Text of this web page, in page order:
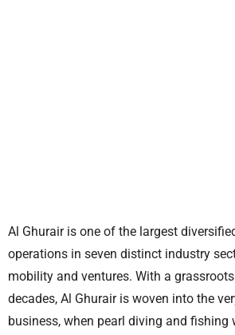
Al Ghurair is one of the largest
operations in seven distinct industry
mobility and ventures. With a
decades, Al Ghurair is woven into the
business, when pearl diving and